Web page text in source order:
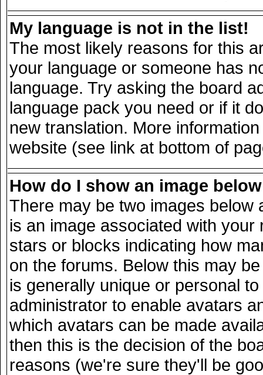
My language is not in the list!
The most likely reasons for this
your language or someone has
language. Try asking the board
language pack you need or if it
new translation. More
website (see link at bottom of
How do I show an image
There may be two images
is an image associated with
stars or blocks indicating how
on the forums. Below this may
is generally unique or personal
administrator to enable avatars
which avatars can be made
then this is the decision of the
reasons (we're sure they'll be